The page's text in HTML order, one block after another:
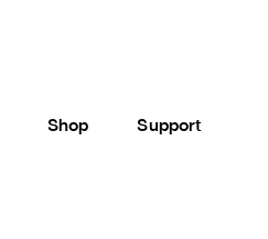
Shop Support